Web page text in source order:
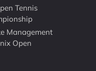
Tennis
Management
Open